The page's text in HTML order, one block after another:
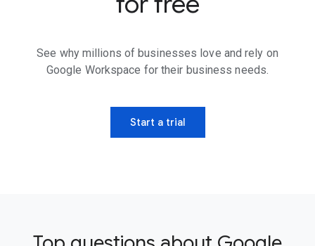
See why millions of businesses love and rely on
Google Workspace for their business needs.
Start a trial